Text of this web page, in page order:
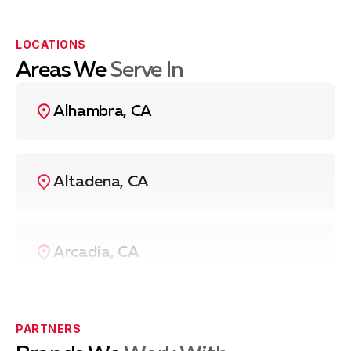
LOCATIONS
Areas We Serve In
Alhambra, CA
Altadena, CA
Arcadia, CA
Azusa, CA
PARTNERS